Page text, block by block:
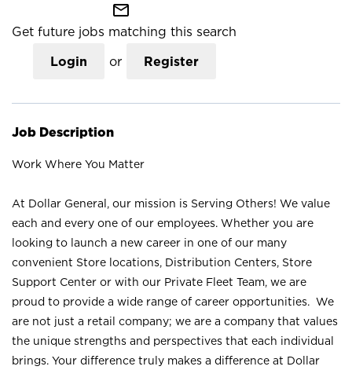
mail_outline
Get future jobs matching this search
Login or Register
Job Description
Work Where You Matter
At Dollar General, our mission is Serving Others! We value
each and every one of our employees. Whether you are
looking to launch a new career in one of our many
convenient Store locations, Distribution Centers, Store
Support Center or with our Private Fleet Team, we are
proud to provide a wide range of career opportunities. We
are not just a retail company; we are a company that values
the unique strengths and perspectives that each individual
brings. Your difference truly makes a difference at Dollar